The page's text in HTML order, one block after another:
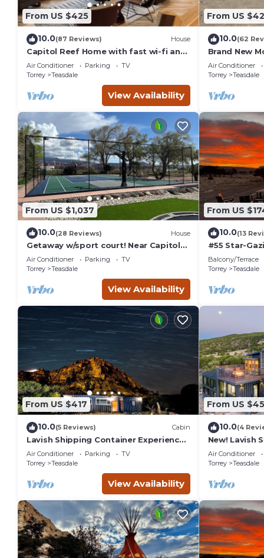
the Teasdale has interesting places to visit. If you want to
things to do nearby, you can check below to learn more.
From US $425
10.0(87 Reviews) House
Capitol Reef Home with fast wi-fi and
washer/dryer
Air Conditioner Parking
TV
Torrey
Teasdale
View Availability
From US
10.0(62
Brand New
Farmhouse
Air Conditioner
Torrey
Teasdale
From US $1,037
10.0(28 Reviews) House
Getaway w/sport court! Near Capitol
Reef- Sleeps 21 in beds/26 total
Air Conditioner Parking
TV
Torrey
Teasdale
View Availability
From US
10.0(13
#55 Star-
double
bathhouse
Balcony/Terrace
Torrey
Teasdale
From US $417
10.0(5 Reviews) Cabin
Lavish Shipping Container Experience
by Capitol Reef National Park!
2Bed,2Bath
Air Conditioner Parking
TV
Torrey
Teasdale
View Availability
From US
10.0(4
New! Lavish
Experience
Amazing
Air Conditioner
Torrey
Teasdale